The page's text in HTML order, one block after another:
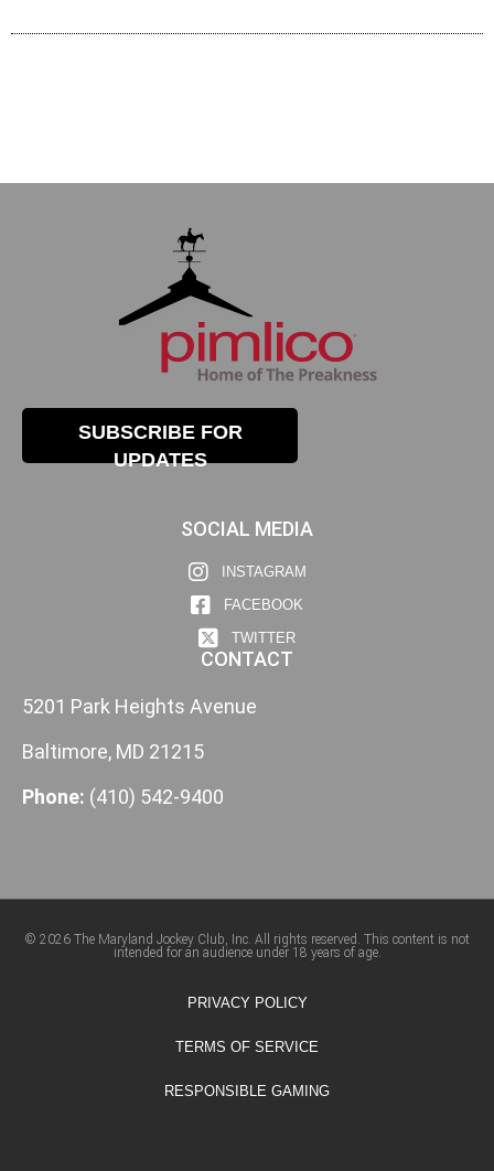
SUBSCRIBE FOR
UPDATES
SOCIAL MEDIA
INSTAGRAM
FACEBOOK
TWITTER
CONTACT
5201 Park Heights Avenue
Baltimore, MD 21215
Phone: (410) 542-9400
© 2026 The Maryland Jockey Club, Inc. All rights reserved. This content is not
intended for an audience under 18 years of age.
PRIVACY POLICY
TERMS OF SERVICE
RESPONSIBLE GAMING